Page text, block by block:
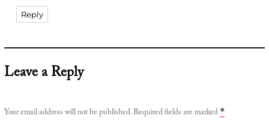
Reply
Leave a Reply
Your email address will not be published.Required fields are marked *